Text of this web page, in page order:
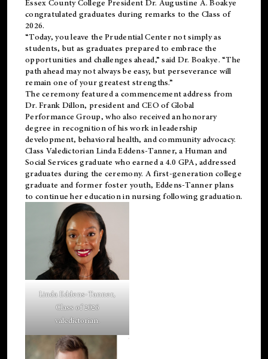
Essex County College President Dr. Augustine A. Boakye
congratulated graduates during remarks to the Class of
2026.
“Today, you leave the Prudential Center not simply as
students, but as graduates prepared to embrace the
opportunities and challenges ahead,” said Dr. Boakye. “The
path ahead may not always be easy, but perseverance will
remain one of your greatest strengths.”
The ceremony featured a commencement address from
Dr. Frank Dillon, president and CEO of Global
Performance Group, who also received an honorary
degree in recognition of his work in leadership
development, behavioral health, and community advocacy.
Class Valedictorian Linda Eddens-Tanner, a Human and
Social Services graduate who earned a 4.0 GPA, addressed
graduates during the ceremony. A first-generation college
graduate and former foster youth, Eddens-Tanner plans
to continue her education in nursing following graduation.
Linda Eddens-Tanner,
Class of 2026
valedictorian.